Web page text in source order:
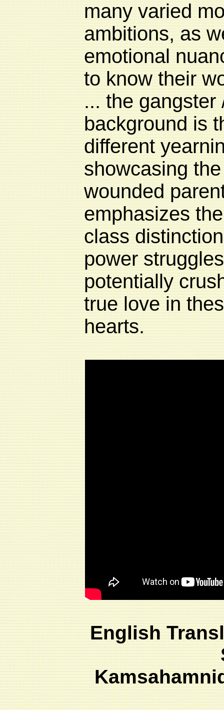
many varied
ambitions, as
emotional
to know their
... the gangster
background is
different
showcasing
wounded
emphasizes
class
power
potentially
true love in
hearts.
English